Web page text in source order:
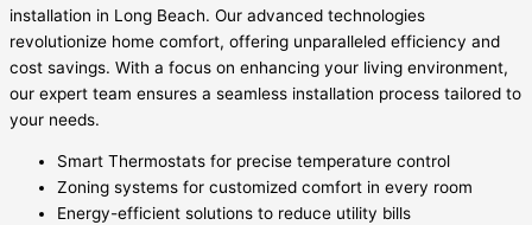
installation in Long Beach. Our advanced technologies
revolutionize home comfort, offering unparalleled efficiency and
cost savings. With a focus on enhancing your living environment,
our expert team ensures a seamless installation process tailored to
your needs.
Smart Thermostats for precise temperature control
Zoning systems for customized comfort in every room
Energy-efficient solutions to reduce utility bills